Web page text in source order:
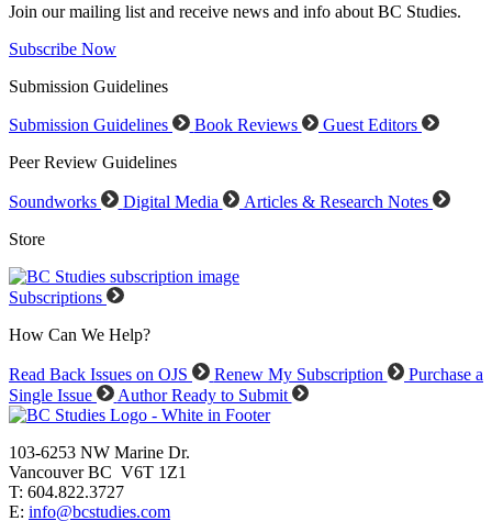
Join our mailing list and receive news and info about BC Studies.
Subscribe Now
Submission Guidelines
Submission Guidelines Book Reviews
Guest Editors
Peer Review Guidelines
Soundworks Digital Media
Articles & Research Notes
Store
Subscriptions
How Can We Help?
Read Back Issues on OJS Renew My Subscription
Purchase a
Single Issue
Author Ready to Submit
103-6253 NW Marine Dr.
Vancouver BC V6T 1Z1
T: 604.822.3727
E: info@bcstudies.com